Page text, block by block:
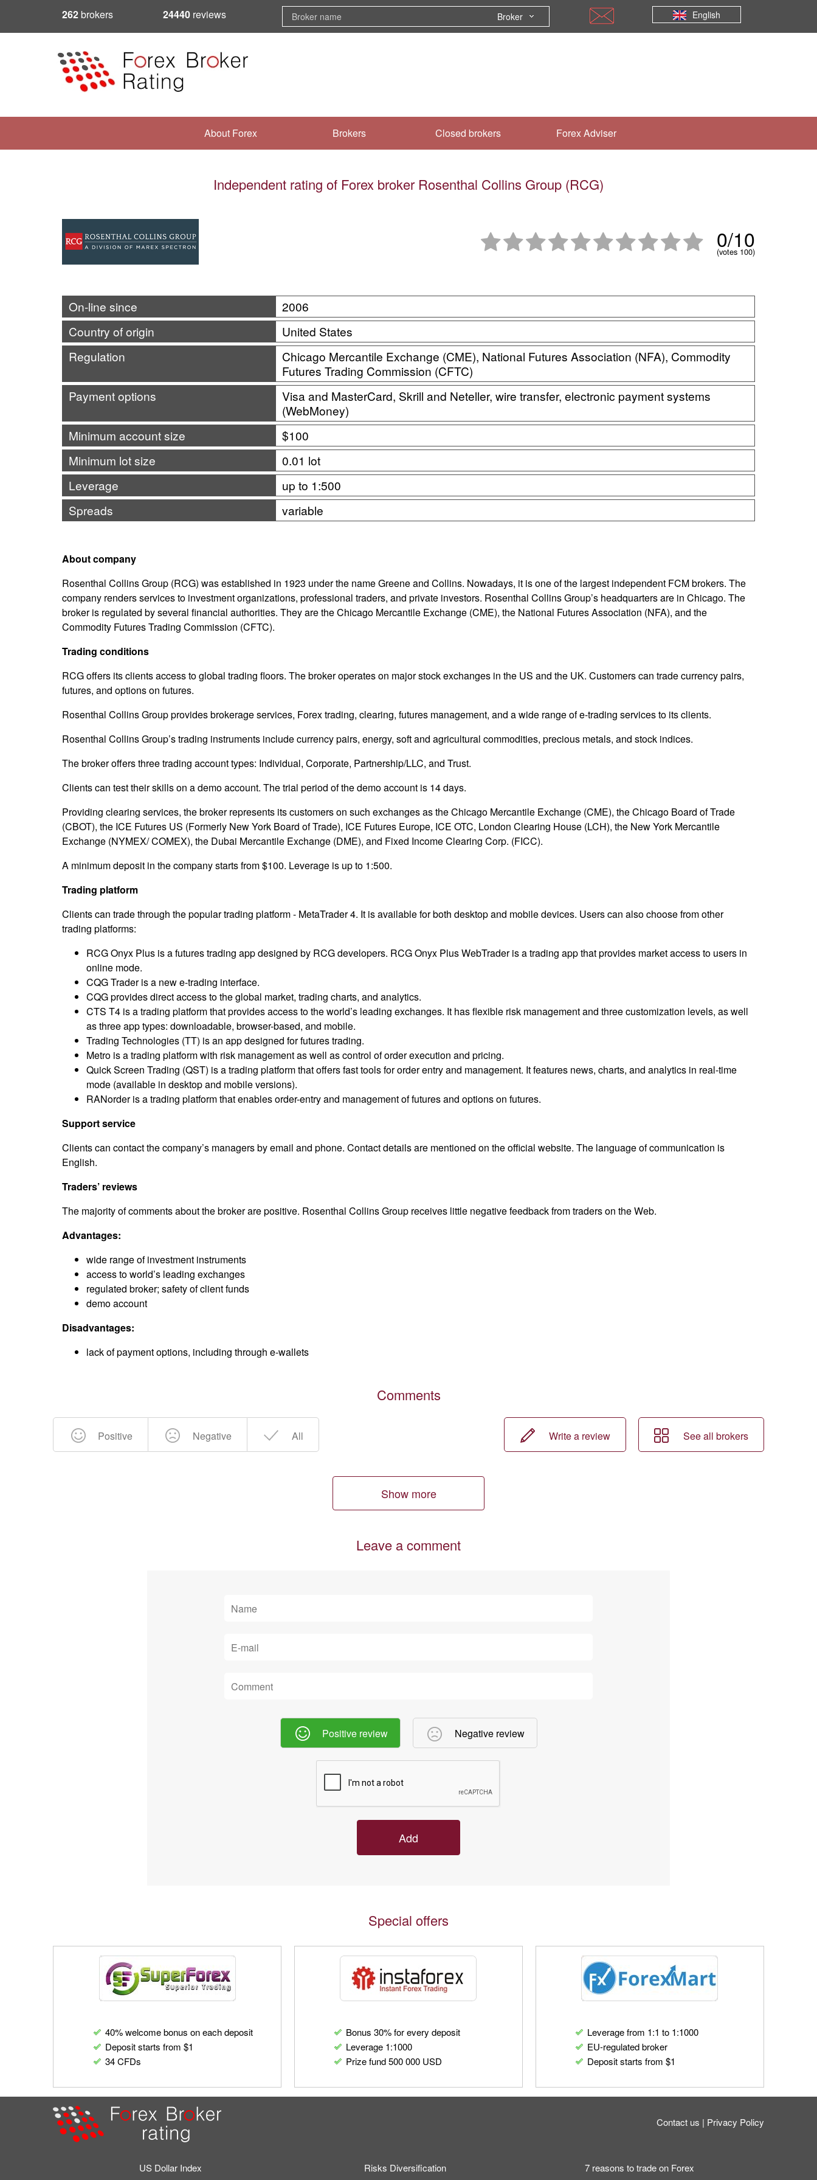
262brokers 24440reviews Broker English
About Forex Brokers Closed brokers Forex Adviser
Independent rating of Forex broker Rosenthal Collins Group (RCG)
0/10
(votes 100)
On-line since
2006
Country of origin
United States
Regulation
Chicago Mercantile Exchange (CME), National Futures Association (NFA), Commodity
Futures Trading Commission (CFTC)
Payment options
Visa and MasterCard, Skrill and Neteller, wire transfer, electronic payment systems
(WebMoney)
Minimum account size
$100
Minimum lot size
0.01 lot
Leverage
up to 1:500
Spreads
variable
About company
Rosenthal Collins Group (RCG) was established in 1923 under the name Greene and Collins. Nowadays, it is one of the largest independent FCM brokers. The
company renders services to investment organizations, professional traders, and private investors. Rosenthal Collins Group’s headquarters are in Chicago. The
broker is regulated by several financial authorities. They are the Chicago Mercantile Exchange (CME), the National Futures Association (NFA), and the
Commodity Futures Trading Commission (CFTC).
Trading conditions
RCG offers its clients access to global trading floors. The broker operates on major stock exchanges in the US and the UK. Customers can trade currency pairs,
futures, and options on futures.
Rosenthal Collins Group provides brokerage services, Forex trading, clearing, futures management, and a wide range of e-trading services to its clients.
Rosenthal Collins Group’s trading instruments include currency pairs, energy, soft and agricultural commodities, precious metals, and stock indices.
The broker offers three trading account types: Individual, Corporate, Partnership/LLC, and Trust.
Clients can test their skills on a demo account. The trial period of the demo account is 14 days.
Providing clearing services, the broker represents its customers on such exchanges as the Chicago Mercantile Exchange (CME), the Chicago Board of Trade
(CBOT), the ICE Futures US (Formerly New York Board of Trade), ICE Futures Europe, ICE OTC, London Clearing House (LCH), the New York Mercantile
Exchange (NYMEX/ COMEX), the Dubai Mercantile Exchange (DME), and Fixed Income Clearing Corp. (FICC).
A minimum deposit in the company starts from $100. Leverage is up to 1:500.
Trading platform
Clients can trade through the popular trading platform - MetaTrader 4. It is available for both desktop and mobile devices. Users can also choose from other
trading platforms:
RCG Onyx Plus is a futures trading app designed by RCG developers. RCG Onyx Plus WebTrader is a trading app that provides market access to users in
online mode.
CQG Trader is a new e-trading interface.
CQG provides direct access to the global market, trading charts, and analytics.
CTS T4 is a trading platform that provides access to the world’s leading exchanges. It has flexible risk management and three customization levels, as well
as three app types: downloadable, browser-based, and mobile.
Trading Technologies (TT) is an app designed for futures trading.
Metro is a trading platform with risk management as well as control of order execution and pricing.
Quick Screen Trading (QST) is a trading platform that offers fast tools for order entry and management. It features news, charts, and analytics in real-time
mode (available in desktop and mobile versions).
RANorder is a trading platform that enables order-entry and management of futures and options on futures.
Support service
Clients can contact the company’s managers by email and phone. Contact details are mentioned on the official website. The language of communication is
English.
Traders’ reviews
The majority of comments about the broker are positive. Rosenthal Collins Group receives little negative feedback from traders on the Web.
Advantages:
wide range of investment instruments
access to world’s leading exchanges
regulated broker; safety of client funds
demo account
Disadvantages:
lack of payment options, including through e-wallets
Comments
Positive Negative All Write a review See all brokers
Show more
Leave a comment
Positive review Negative review
Special offers
40% welcome bonus on each deposit
Deposit starts from $1
34 CFDs
Bonus 30% for every deposit
Leverage 1:1000
Prize fund 500 000 USD
Leverage from 1:1 to 1:1000
EU-regulated broker
Deposit starts from $1
Contact us Privacy Policy
US Dollar Index Risks Diversification 7 reasons to trade on Forex